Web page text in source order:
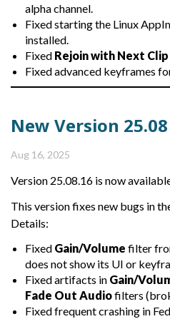
alpha channel.
Fixed starting the Linux
installed.
Fixed Rejoin with Next Clip
Fixed advanced keyframes
New Version 25.08
Aug 16, 2025
Version 25.08.16 is now
This version fixes new bugs in
Details:
Fixed Gain/Volume filter
does not show its UI or
Fixed artifacts in Gain/
Fade Out Audiofilters
Fixed frequent crashing in